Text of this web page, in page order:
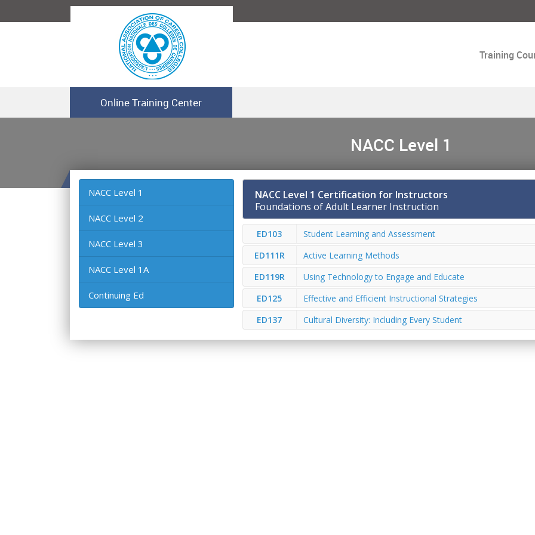
Training
Online Training Center
NACC Level 1
NACC Level 1
NACC Level 2
NACC Level 3
NACC Level 1A
Continuing Ed
NACC Level 1 Certification for Instructors
Foundations of Adult Learner Instruction
ED103
Student Learning and Assessment
ED111R
Active Learning Methods
ED119R
Using Technology to Engage and Educate
ED125
Effective and Efficient Instructional Strategies
ED137
Cultural Diversity: Including Every Student